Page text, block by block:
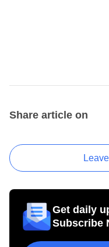
Share article on
Get daily
Subscribe